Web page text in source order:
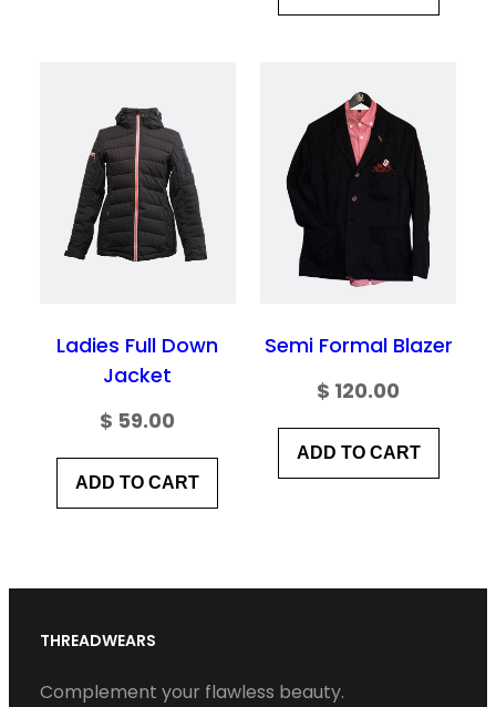
Ladies Full Down
Jacket
$ 59.00
ADD TO CART
Semi Formal Blazer
$ 120.00
ADD TO CART
THREADWEARS
Complement your flawless beauty.